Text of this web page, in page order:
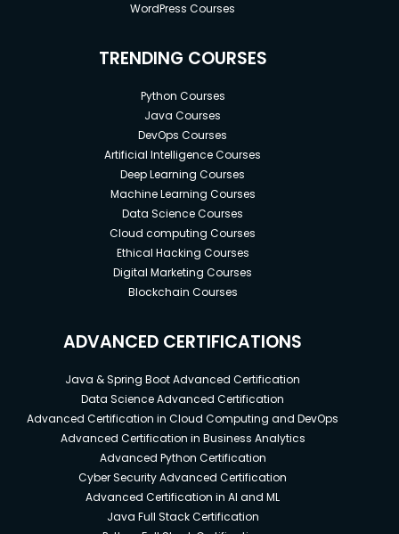
WordPress Courses
TRENDING COURSES
Python Courses
Java Courses
DevOps Courses
Artificial Intelligence Courses
Deep Learning Courses
Machine Learning Courses
Data Science Courses
Cloud computing Courses
Ethical Hacking Courses
Digital Marketing Courses
Blockchain Courses
ADVANCED CERTIFICATIONS
Java & Spring Boot Advanced Certification
Data Science Advanced Certification
Advanced Certification in Cloud Computing and DevOps
Advanced Certification in Business Analytics
Advanced Python Certification
Cyber Security Advanced Certification
Advanced Certification in AI and ML
Java Full Stack Certification